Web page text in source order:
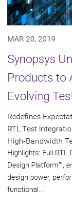
MAR 20, 2019
Synopsys
Products to
Evolving
Redefines
RTL Test
High-Bandwidth
Highlights: Full RTL
Design Platform™,
design power,
functional...